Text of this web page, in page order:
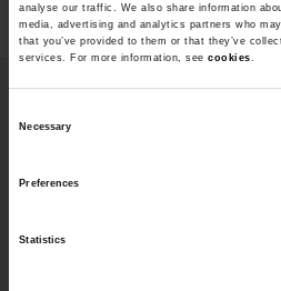
analyse our traffic. We also share information
media, advertising and analytics partners who
that you’ve provided to them or that they’ve
services. For more information, seecookies.
Necessary
Preferences
Statistics
Fakta
Deep
Build